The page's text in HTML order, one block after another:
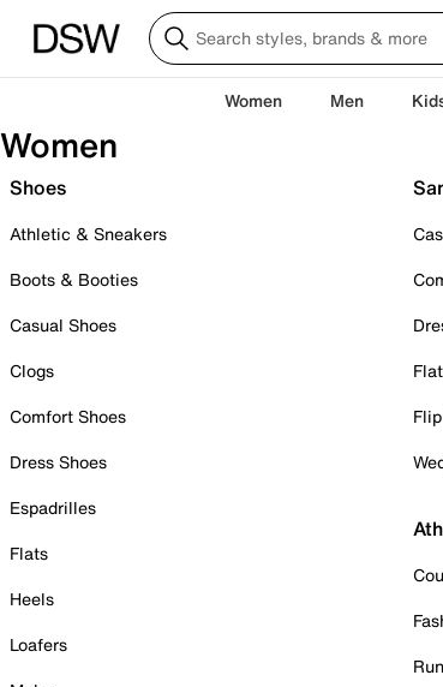
Women Men
Women
Shoes
Athletic & Sneakers
Boots & Booties
Casual Shoes
Clogs
Comfort Shoes
Dress Shoes
Espadrilles
Flats
Heels
Loafers